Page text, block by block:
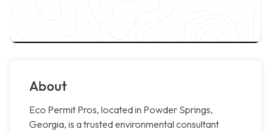
About
Eco Permit Pros, located in Powder Springs,
Georgia, is a trusted environmental consultant